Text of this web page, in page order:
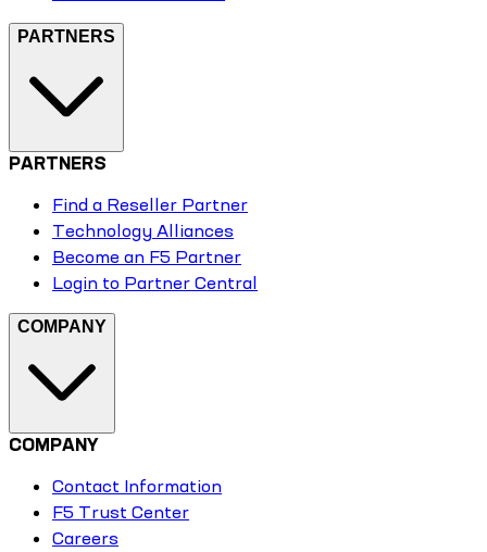
PARTNERS
PARTNERS
Find a Reseller Partner
Technology Alliances
Become an F5 Partner
Login to Partner Central
COMPANY
COMPANY
Contact Information
F5 Trust Center
Careers